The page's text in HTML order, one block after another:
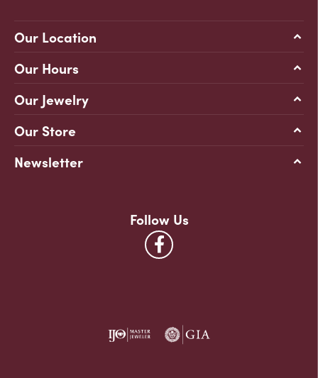
Our Location
Our Hours
Our Jewelry
Our Store
Newsletter
Follow Us